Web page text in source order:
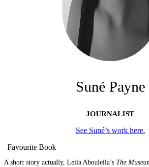
Suné Payne
JOURNALIST
See Suné’s work here.
Favourite Book
A short story actually, Leila Abouleila’s The